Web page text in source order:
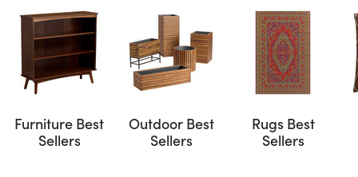
Furniture Best
Sellers
Outdoor Best
Sellers
Rugs Best
Sellers